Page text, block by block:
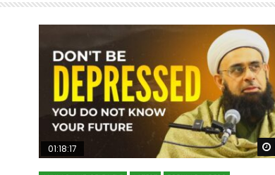
Watch Later
01:18:17